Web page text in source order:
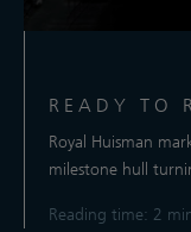
READY TO
Royal Huisman
milestone hull
Reading time: 2